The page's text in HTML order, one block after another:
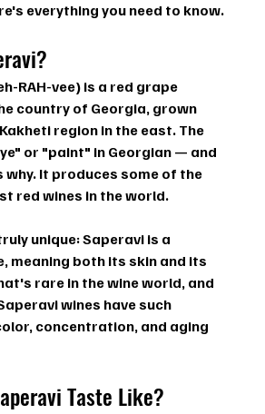
everything you need to know.
RAH-vee) is a red grape
country of Georgia, grown
Kakheti region in the east. The
or "paint" in Georgian — and
why. It produces some of the
red wines in the world.
unique: Saperavi is a
, meaning both its skin and its
rare in the wine world, and
wines have such
concentration, and aging
Taste Like?